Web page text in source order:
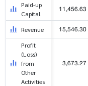
Paid-up
Capital
11,456.63
Revenue 15,546.30
Profit
(Loss)
from
Other
Activities
3,673.27